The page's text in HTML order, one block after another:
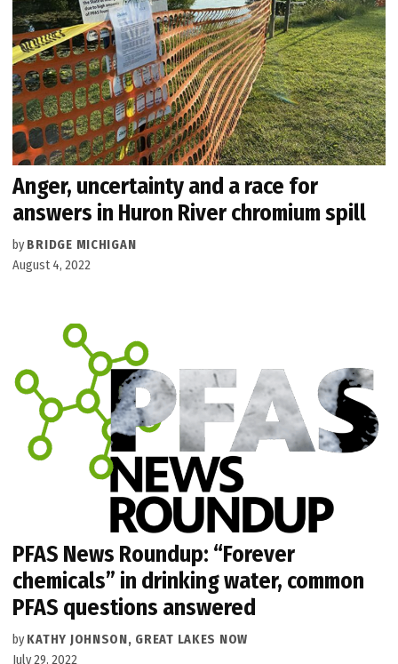
Anger, uncertainty and a race for
answers in Huron River chromium spill
by BRIDGE MICHIGAN
August 4, 2022
PFAS News Roundup: “Forever
chemicals” in drinking water, common
PFAS questions answered
by KATHY JOHNSON, GREAT LAKES NOW
July 29, 2022